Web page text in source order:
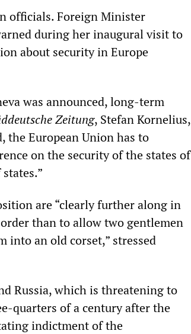
officials. Foreign Minister
during her inaugural visit to
about security in Europe
was announced, long-term
Zeitung, Stefan Kornelius,
the European Union has to
on the security of the states of
are “clearly further along in
than to allow two gentlemen
into an old corset,” stressed
Russia, which is threatening to
quarters of a century after the
indictment of the